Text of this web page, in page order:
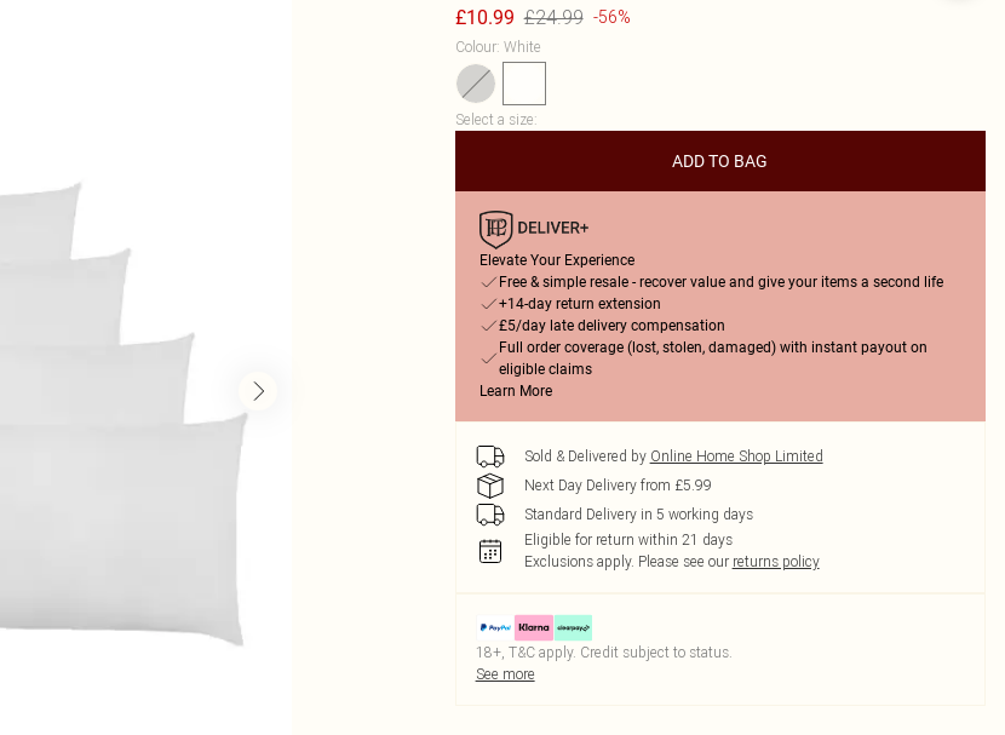
£10.99 £24.99 -56%
Colour: White
Select a size:
ADD TO BAG
Elevate Your Experience
Free & simple resale - recover value and give your items a second life
+14-day return extension
£5/day late delivery compensation
Full order coverage (lost, stolen, damaged) with instant payout on
eligible claims
Learn More
Sold & Delivered by Online Home Shop Limited
Next Day Delivery from £5.99
Standard Delivery in 5 working days
Eligible for return within 21 days
Exclusions apply. Please see our returns policy
18+, T&C apply. Credit subject to status.
See more